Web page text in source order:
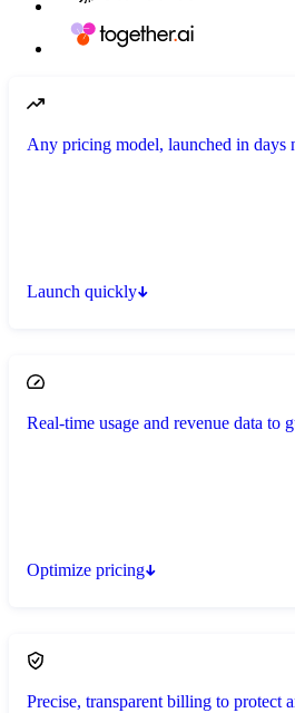
Any pricing model, launched in days
Launch quickly
Real-time usage and revenue data to
Optimize pricing
Precise, transparent billing to protect